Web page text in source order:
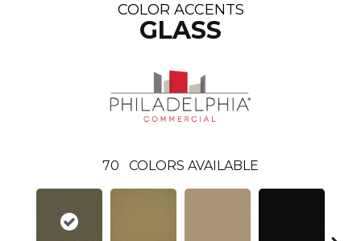
COLOR ACCENTS
GLASS
70 COLORS AVAILABLE